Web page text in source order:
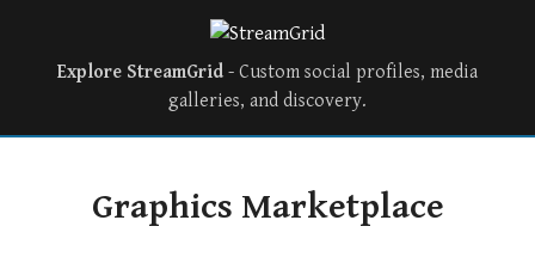
Explore StreamGrid - Custom social profiles, media
galleries, and discovery.
Graphics Marketplace